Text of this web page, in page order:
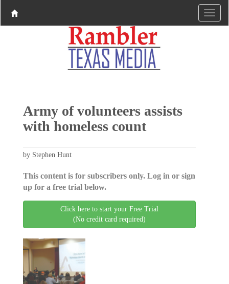
Army of volunteers assists
with homeless count
by Stephen Hunt
This content is for subscribers only. Log in or sign
up for a free trial below.
Click here to start your Free Trial
(No credit card required)